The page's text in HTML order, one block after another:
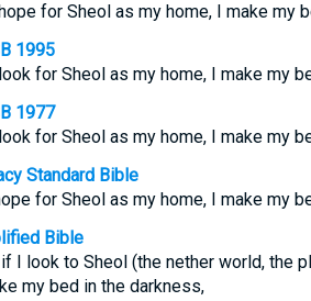
for Sheol as my home, I make my
1995
for Sheol as my home, I make my
1977
for Sheol as my home, I make my
Standard Bible
for Sheol as my home, I make my
Bible
if I look to Sheol (the nether world, the
my bed in the darkness,